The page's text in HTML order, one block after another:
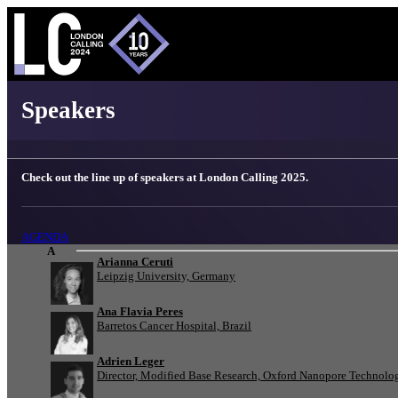
Speakers
Check out the line up of speakers at London Calling 2025.
AGENDA
A
Arianna Ceruti
Leipzig University, Germany
Ana Flavia Peres
Barretos Cancer Hospital, Brazil
Adrien Leger
Director, Modified Base Research, Oxford Nanopore